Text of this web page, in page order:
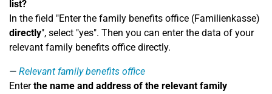
list?
In the field "Enter the family benefits office (Familienkasse)
directly", select "yes". Then you can enter the data of your
relevant family benefits office directly.
Relevant family benefits office
Enterthe name and address of the relevant family